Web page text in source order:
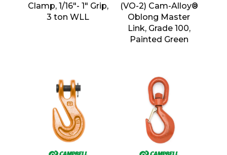
Clamp, 1/16″- 1″ Grip,
3 ton WLL
(VO-2) Cam-Alloy®
Oblong Master
Link, Grade 100,
Painted Green